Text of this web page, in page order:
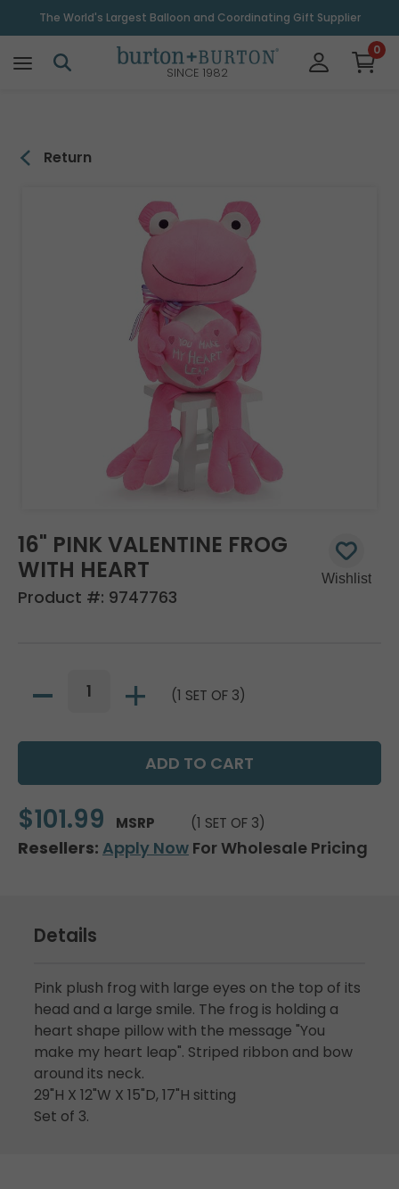
The World's Largest Balloon and Coordinating Gift Supplier
SINCE 1982
0
Return
16" PINK VALENTINE FROG
WITH HEART
Product #: 9747763
(1 SET OF 3)
$101.99 MSRP (1 SET OF 3)
Resellers: Apply Now For Wholesale Pricing
Details
Pink plush frog with large eyes on the top of its
head and a large smile. The frog is holding a
heart shape pillow with the message "You
make my heart leap". Striped ribbon and bow
around its neck.
29"H X 12"W X 15"D, 17"H sitting
Set of 3.